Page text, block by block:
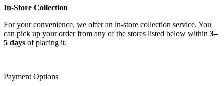
In-Store Collection
For your convenience, we offer an in-store collection service. You
can pick up your order from any of the stores listed below within 3–
5 days of placing it.
Payment Options